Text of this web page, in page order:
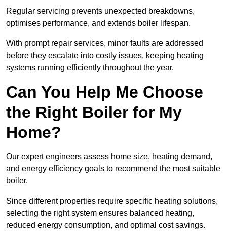
Regular servicing prevents unexpected breakdowns,
optimises performance, and extends boiler lifespan.
With prompt repair services, minor faults are addressed
before they escalate into costly issues, keeping heating
systems running efficiently throughout the year.
Can You Help Me Choose
the Right Boiler for My
Home?
Our expert engineers assess home size, heating demand,
and energy efficiency goals to recommend the most suitable
boiler.
Since different properties require specific heating solutions,
selecting the right system ensures balanced heating,
reduced energy consumption, and optimal cost savings.